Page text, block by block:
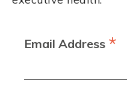
Email Address *